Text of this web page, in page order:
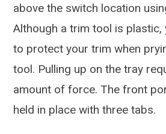
above the switch location
Although a trim tool is
to protect your trim when
tool. Pulling up on the tray
amount of force. The front
held in place with three tabs.